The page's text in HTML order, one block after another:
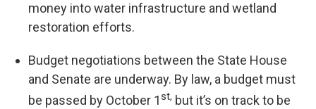
money into water infrastructure and wetland
restoration efforts.
Budget negotiations between the State House
and Senate are underway. By law, a budget must
be passed by October 1st, but it’s on track to be